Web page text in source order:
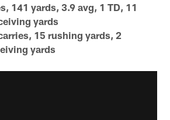
141 yards, 3.9 avg, 1 TD, 11
yards
15 rushing yards, 2
yards